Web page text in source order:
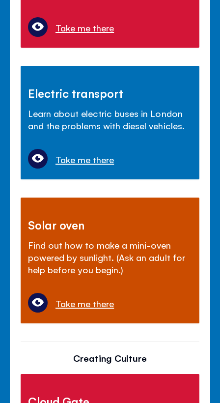
Take me there
Electric transport
Learn about electric buses in London
and the problems with diesel vehicles.
Take me there
Solar oven
Find out how to make a mini-oven
powered by sunlight. (Ask an adult for
help before you begin.)
Take me there
Creating Culture